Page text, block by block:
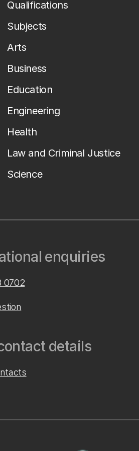
Qualifications
Subjects
Arts
Business
Education
Engineering
Health
Law and Criminal Justice
Science
enquiries
0702
details